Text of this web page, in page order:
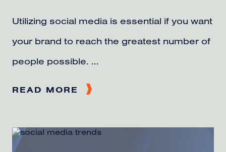
Utilizing social media is essential if you want
your brand to reach the greatest number of
people possible. ...
READ MORE